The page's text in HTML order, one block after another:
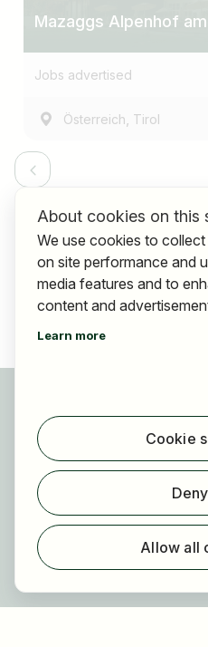
Mazaggs Alpenhof
Jobs advertised
Österreich Tirol
Find
Find
For
About cookies on this
We use cookies to
on site performance and
media features and to
content and
Learn more
Cookie
Allow all